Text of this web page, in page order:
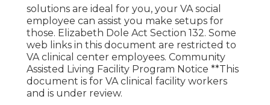
solutions are ideal for you, your VA social
employee can assist you make setups for
those. Elizabeth Dole Act Section 132. Some
web links in this document are restricted to
VA clinical center employees. Community
Assisted Living Facility Program Notice **This
document is for VA clinical facility workers
and is under review.